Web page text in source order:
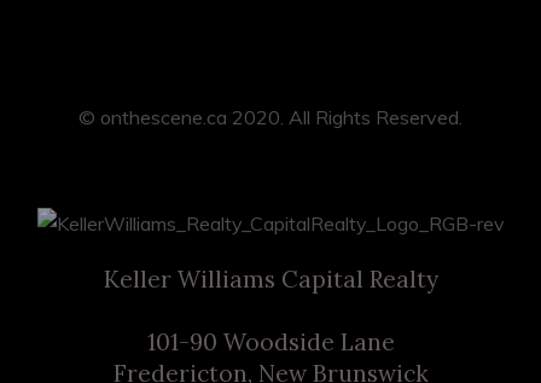
© onthescene.ca 2020. All Rights Reserved.
Keller Williams Capital Realty
101-90 Woodside Lane
Fredericton, New Brunswick